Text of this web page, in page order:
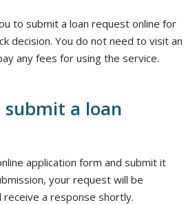
to submit a loan request online for
decision. You do not need to visit an
any fees for using the service.
submit a loan
application form and submit it
your request will be
a response shortly.